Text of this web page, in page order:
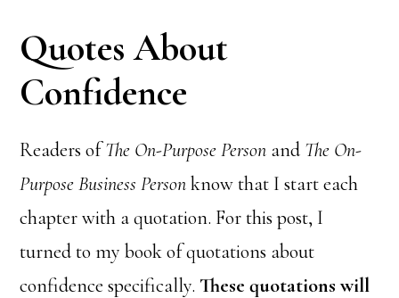
Quotes About
Confidence
Readers ofThe On-Purpose Person and The On-
Purpose Business Personknow that I start each
chapter with a quotation. For this post, I
turned to my book of quotations about
confidence specifically. These quotations will